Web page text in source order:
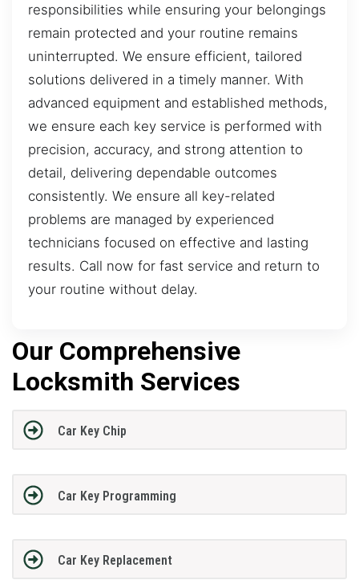
responsibilities while ensuring your belongings
remain protected and your routine remains
uninterrupted. We ensure efficient, tailored
solutions delivered in a timely manner. With
advanced equipment and established methods,
we ensure each key service is performed with
precision, accuracy, and strong attention to
detail, delivering dependable outcomes
consistently. We ensure all key-related
problems are managed by experienced
technicians focused on effective and lasting
results. Call now for fast service and return to
your routine without delay.
Our Comprehensive
Locksmith Services
Car Key Chip
Car Key Programming
Car Key Replacement